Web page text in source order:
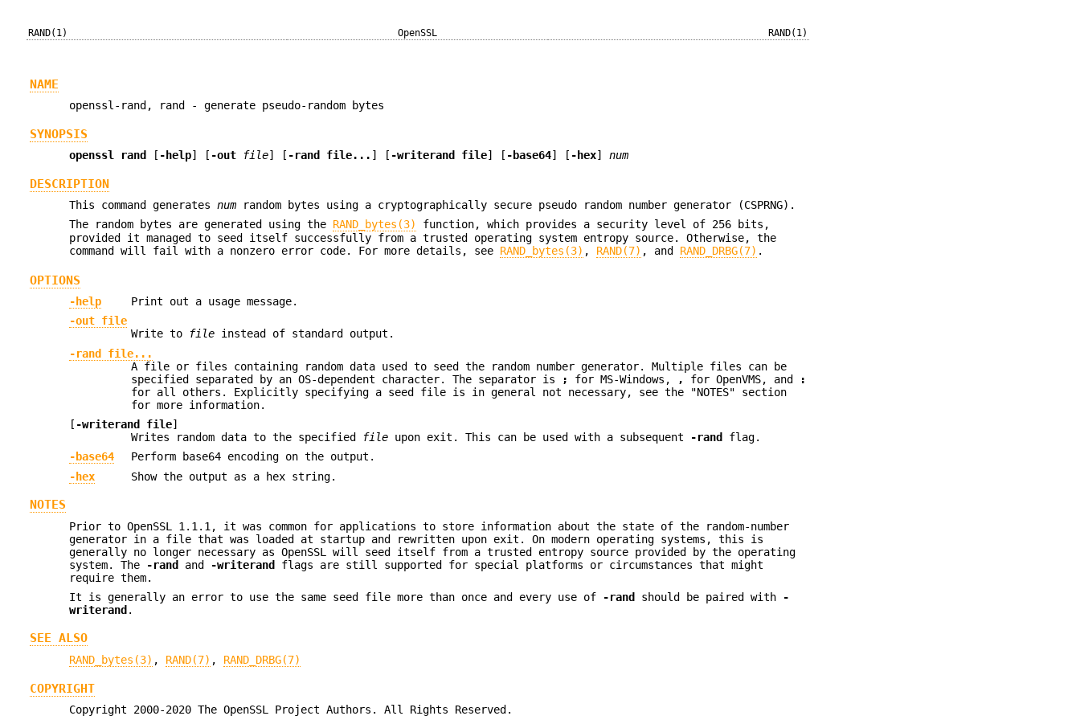
RAND(1) OpenSSL RAND(1)
NAME
openssl-rand, rand - generate pseudo-random bytes
SYNOPSIS
openssl rand [ -help] [ -out file] [ -rand file... ] [ -writerand file] [ -base64] [ -hex]num
DESCRIPTION
This command generatesnum random bytes using a cryptographically secure pseudo random number generator (CSPRNG).
The random bytes are generated using the RAND_bytes(3)
function, which provides a security level of 256 bits,
provided it managed to seed itself successfully from a trusted operating system entropy source. Otherwise, the
command will fail with a nonzero error code. For more details, see RAND_bytes(3) , RAND(7) , and RAND_DRBG(7) .
OPTIONS
-help
Print out a usage message.
-out file
Write to
file instead of standard output.
-rand file...
A file or files containing random data used to seed the random number generator. Multiple files can be
specified separated by an OS-dependent character. The separator is
; for MS-Windows, , for OpenVMS, and
:
for all others. Explicitly specifying a seed file is in general not necessary, see the "NOTES" section
for more information.
[ -writerand file]
Writes random data to the specified
file upon exit. This can be used with a subsequent -rand
flag.
-base64
Perform base64 encoding on the output.
-hex
Show the output as a hex string.
NOTES
Prior to OpenSSL 1.1.1, it was common for applications to store information about the state of the random-number
generator in a file that was loaded at startup and rewritten upon exit. On modern operating systems, this is
generally no longer necessary as OpenSSL will seed itself from a trusted entropy source provided by the operating
system. The
-rand and -writerand flags are still supported for special platforms or circumstances that might
require them.
It is generally an error to use the same seed file more than once and every use of
-rand should be paired with
-
writerand .
SEE ALSO
RAND_bytes(3) , RAND(7) , RAND_DRBG(7)
COPYRIGHT
Copyright 2000-2020 The OpenSSL Project Authors. All Rights Reserved.